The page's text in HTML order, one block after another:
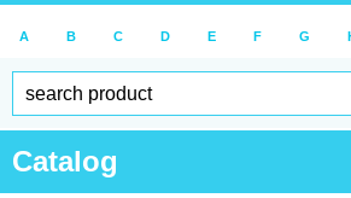
A B C D E F G
Catalog